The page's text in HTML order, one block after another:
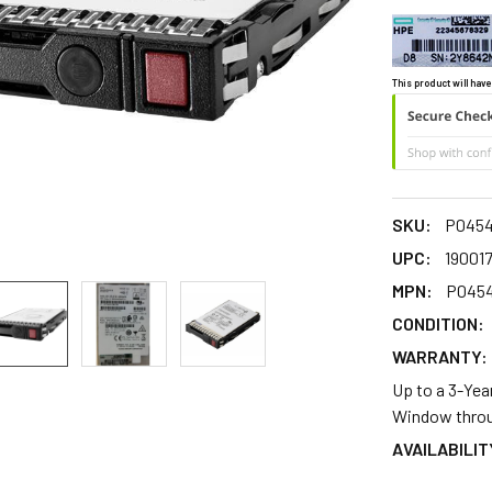
This product will
SKU:
UPC:
MPN:
CONDITION:
WARRANTY:
Up to a 3-
Window